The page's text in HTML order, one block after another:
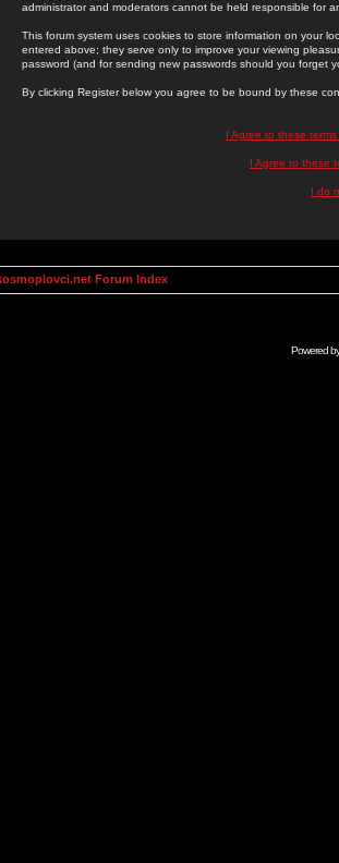
administrator and moderators cannot be held responsible for
This forum system uses cookies to store information on your
entered above; they serve only to improve your viewing
password (and for sending new passwords should you forget
By clicking Register below you agree to be bound by these
I Agree to these
I Agree to these
I do
Forum Index
Powered